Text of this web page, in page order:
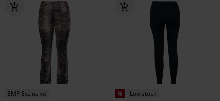
EMP Exclusive % Low stock